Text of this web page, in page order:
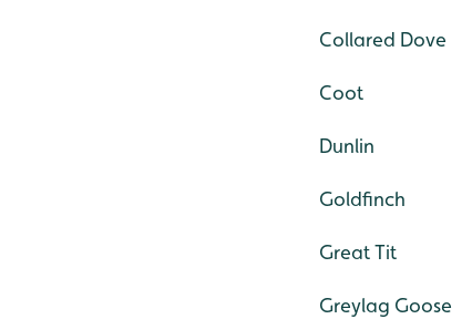
Collared Dove
Coot
Dunlin
Goldfinch
Great Tit
Greylag Goose